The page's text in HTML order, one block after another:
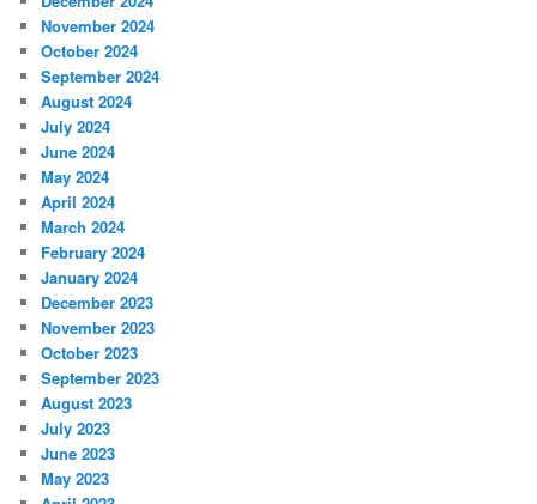
November 2024
October 2024
September 2024
August 2024
July 2024
June 2024
May 2024
April 2024
March 2024
February 2024
January 2024
December 2023
November 2023
October 2023
September 2023
August 2023
July 2023
June 2023
May 2023